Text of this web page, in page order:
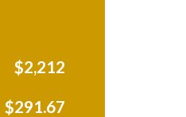
$2,212
$291.67